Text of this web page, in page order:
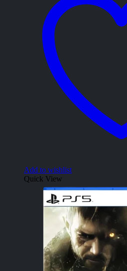
Add to wishlist
Quick View